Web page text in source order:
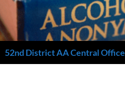
52nd District AA Central Office